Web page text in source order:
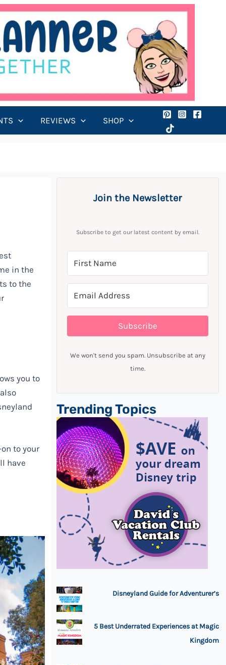
REVIEWS SHOP
in the
to the
you to
to your
have
Join the Newsletter
Subscribe to get our latest content by email.
Subscribe
We won't send you spam. Unsubscribe at any
time.
Trending Topics
Disneyland Guide for Adventurer’s
5 Best Underrated Experiences at Magic
Kingdom